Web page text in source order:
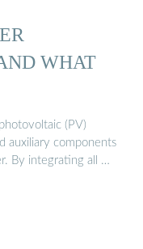
WHAT
(PV)
auxiliary components
By integrating all …